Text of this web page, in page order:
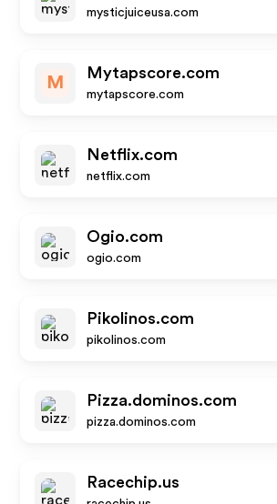
mysticjuiceusa.com
M
Mytapscore.com
mytapscore.com
Netflix.com
netflix.com
Ogio.com
ogio.com
Pikolinos.com
pikolinos.com
Pizza.dominos.com
pizza.dominos.com
Racechip.us